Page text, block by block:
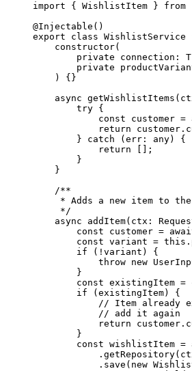
import { WishlistItem } from
@Injectable ()
export class WishlistService
    constructor
(
        private
connection :
        private
    ) {}
    async
getWishlistItems (
        try
{
            const
customer =
            return
        }
catch ( err : any) {
            return
[];
        }
    }
    /**
* Adds a new item to
     */
    async
addItem( ctx :
        const
customer =
        const
variant = this
        if
( ! variant) {
            throw
new
        }
        const
existingItem =
        if
(existingItem) {
// Item already
            // add it again
            return
        }
        const
wishlistItem =
            .
getRepository
            .
save ( new